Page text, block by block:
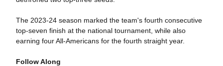
The 2023-24 season marked the team's fourth consecutive
top-seven finish at the national tournament, while also
earning four All-Americans for the fourth straight year.
Follow Along